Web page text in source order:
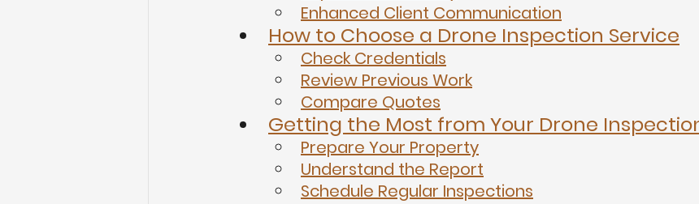
Enhanced Client Communication
How to Choose a Drone Inspection Service
Check Credentials
Review Previous Work
Compare Quotes
Getting the Most from Your Drone
Prepare Your Property
Understand the Report
Schedule Regular Inspections